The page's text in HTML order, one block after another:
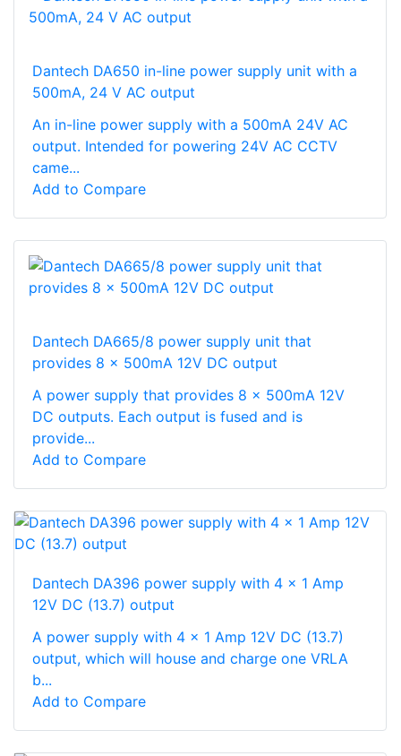
Dantech DA650 in-line power supply unit with a
500mA, 24 V AC output
An in-line power supply with a 500mA 24V AC
output. Intended for powering 24V AC CCTV
came...
Add to Compare
Dantech DA665/8 power supply unit that
provides 8 x 500mA 12V DC output
A power supply that provides 8 x 500mA 12V
DC outputs. Each output is fused and is
provide...
Add to Compare
Dantech DA396 power supply with 4 x 1 Amp
12V DC (13.7) output
A power supply with 4 x 1 Amp 12V DC (13.7)
output, which will house and charge one VRLA
b...
Add to Compare